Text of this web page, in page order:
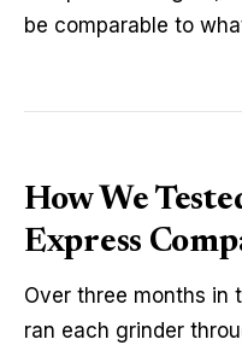
be comparable to
How We
Express
Over three months in
ran each grinder